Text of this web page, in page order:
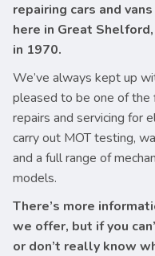
repairing cars and
here in Great
in 1970.
We’ve always kept up
pleased to be one of the
repairs and servicing for
carry out MOT testing,
and a full range of
models.
There’s more
we offer, but if you
or don’t really know